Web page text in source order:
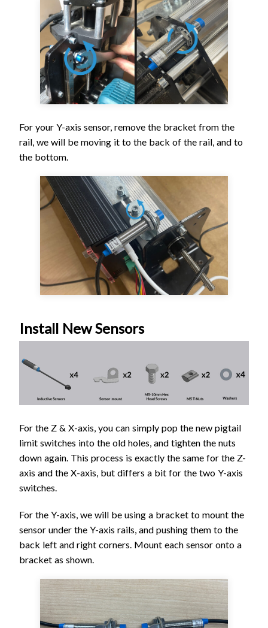
For your Y-axis sensor, remove the bracket from the
rail, we will be moving it to the back of the rail, and to
the bottom.
Install New Sensors
For the Z & X-axis, you can simply pop the new pigtail
limit switches into the old holes, and tighten the nuts
down again. This process is exactly the same for the Z-
axis and the X-axis, but differs a bit for the two Y-axis
switches.
For the Y-axis, we will be using a bracket to mount the
sensor under the Y-axis rails, and pushing them to the
back left and right corners. Mount each sensor onto a
bracket as shown.